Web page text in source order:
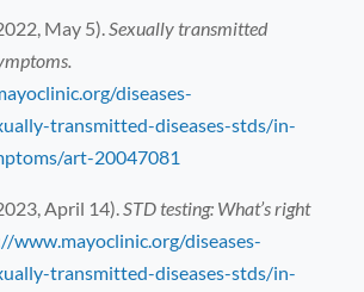
May 5).Sexually transmitted
diseases-
transmitted-diseases-stds/in-
art-20047081
April 14).STD testing: What’s right
www.mayoclinic.org/diseases-
transmitted-diseases-stds/in-